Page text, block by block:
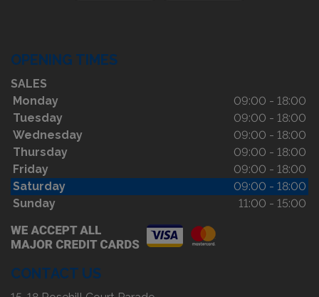
OPENING TIMES
SALES
Monday
09:00 - 18:00
Tuesday
09:00 - 18:00
Wednesday
09:00 - 18:00
Thursday
09:00 - 18:00
Friday
09:00 - 18:00
Saturday
09:00 - 18:00
Sunday
11:00 - 15:00
CONTACT US